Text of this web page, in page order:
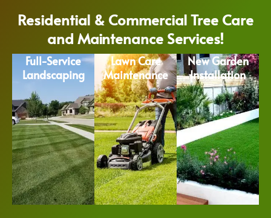
Residential & Commercial Tree Care
and Maintenance Services!
Full-Service
Landscaping
Lawn Care
Maintenance
New Garden
Installation